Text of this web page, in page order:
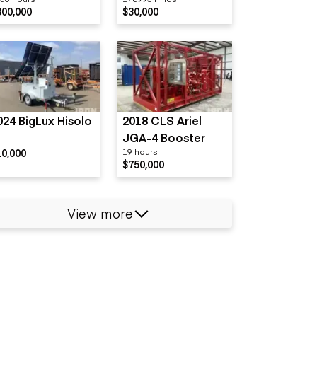
$30,000
BigLux Hisolo
2018 CLS Ariel
JGA-4 Booster
19 hours
$750,000
View more